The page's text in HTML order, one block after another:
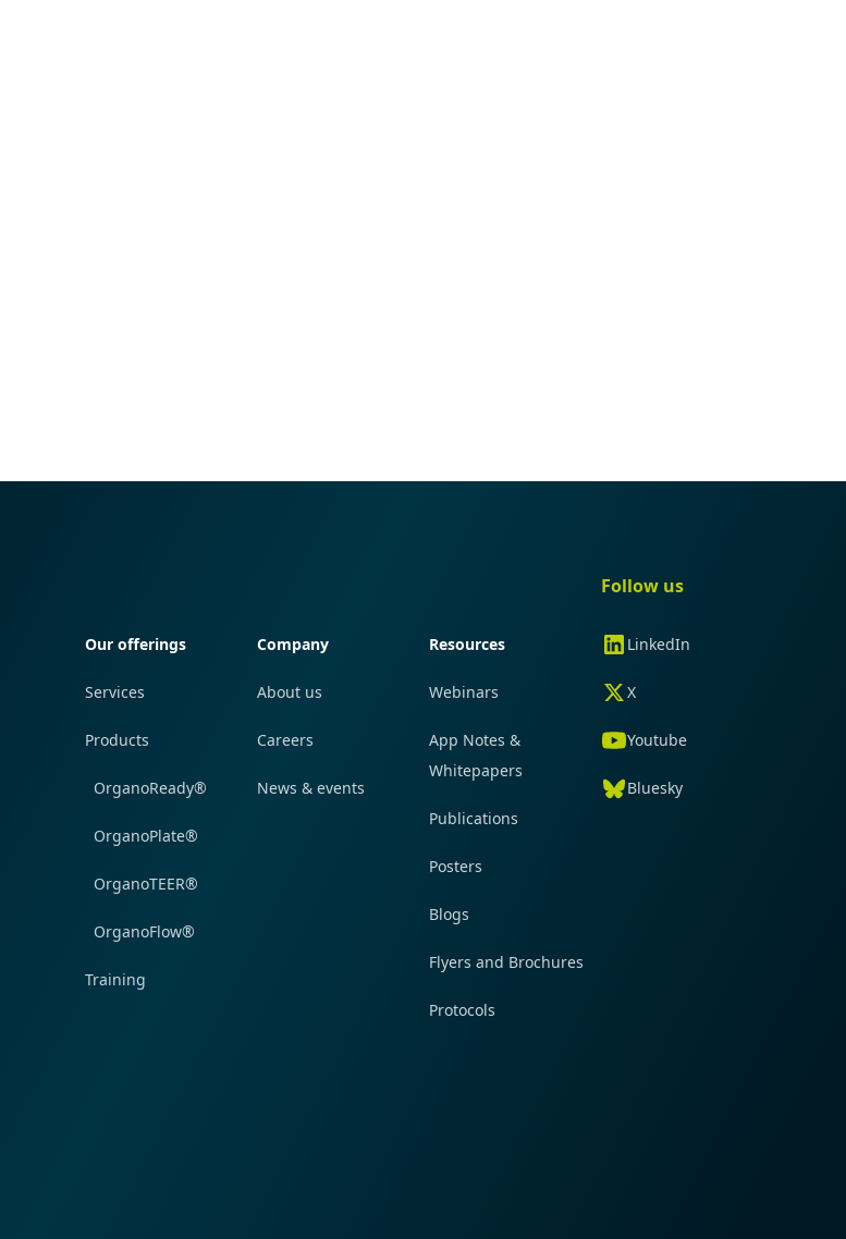
Our offerings
Services
Products
OrganoReady®
OrganoPlate®
OrganoTEER®
OrganoFlow®
Training
Company
About us
Careers
News & events
Resources
Webinars
App Notes &
Whitepapers
Publications
Posters
Blogs
Flyers and Brochures
Protocols
Follow us
LinkedIn
X
Youtube
Bluesky